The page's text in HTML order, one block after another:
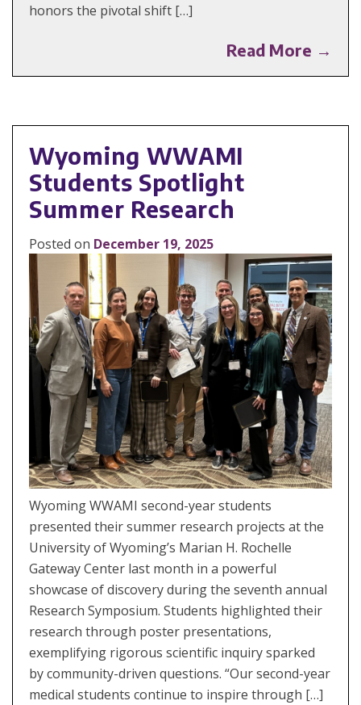
honors the pivotal shift […]
Read More →
Wyoming WWAMI
Students Spotlight
Summer Research
Posted on December 19, 2025
Wyoming WWAMI second-year students
presented their summer research projects at the
University of Wyoming’s Marian H. Rochelle
Gateway Center last month in a powerful
showcase of discovery during the seventh annual
Research Symposium. Students highlighted their
research through poster presentations,
exemplifying rigorous scientific inquiry sparked
by community-driven questions. “Our second-year
medical students continue to inspire through […]